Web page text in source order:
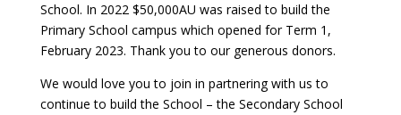
School. In 2022 $50,000AU was raised to build the
Primary School campus which opened for Term 1,
February 2023. Thank you to our generous donors.
We would love you to join in partnering with us to
continue to build the School – the Secondary School